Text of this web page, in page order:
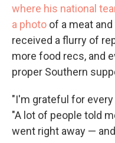
where his national
a photo of a meat
received a flurry of
more food recs, and
proper Southern
"I'm grateful for every
"A lot of people told
went right away —